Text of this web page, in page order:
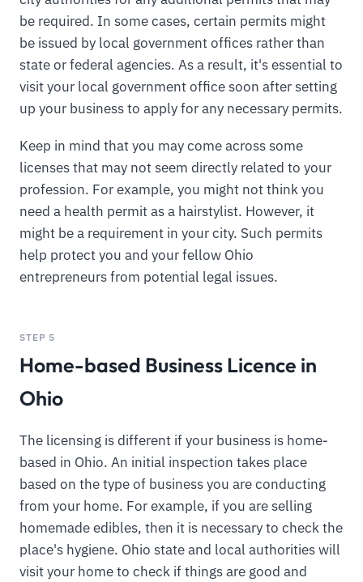
be required. In some cases, certain permits might
be issued by local government offices rather than
state or federal agencies. As a result, it's essential to
visit your local government office soon after setting
up your business to apply for any necessary permits.
Keep in mind that you may come across some
licenses that may not seem directly related to your
profession. For example, you might not think you
need a health permit as a hairstylist. However, it
might be a requirement in your city. Such permits
help protect you and your fellow Ohio
entrepreneurs from potential legal issues.
STEP 5
Home-based Business Licence in
Ohio
The licensing is different if your business is home-
based in Ohio. An initial inspection takes place
based on the type of business you are conducting
from your home. For example, if you are selling
homemade edibles, then it is necessary to check the
place's hygiene. Ohio state and local authorities will
visit your home to check if things are good and